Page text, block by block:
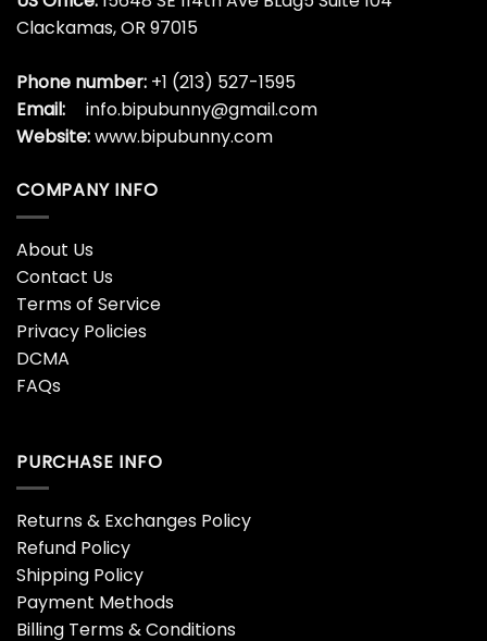
Clackamas, OR 97015
Phone number: +1 (213) 527-1595
Email:
info.bipubunny@gmail.com
Website:www.bipubunny.com
COMPANY INFO
About Us
Contact Us
Terms of Service
Privacy Policies
DCMA
FAQs
PURCHASE INFO
Returns & Exchanges Policy
Refund Policy
Shipping Policy
Payment Methods
Billing Terms & Conditions